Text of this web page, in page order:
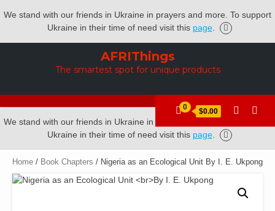
We stand with our friends in Ukraine in prayers and more. To support
Ukraine in their time of need visit this page.
AFRIThings
The smartest spot for unique products
0 $0.00
We stand with our friends in Ukraine in prayers and more. To support
Ukraine in their time of need visit this page.
Home / Book Chapters / Nigeria as an Ecological Unit By I. E. Ukpong